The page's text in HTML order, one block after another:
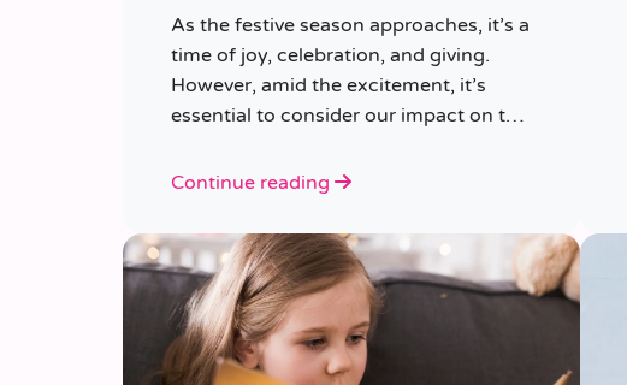
As the festive season approaches, it’s a
time of joy, celebration, and giving.
However, amid the excitement, it’s
essential to consider our impact on the
Continue reading